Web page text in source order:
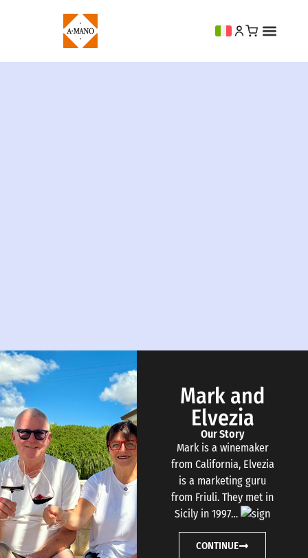
Mark and
Elvezia
Our Story
Mark is a winemaker
from California, Elvezia
is a marketing guru
from Friuli. They met in
Sicily in 1997…
CONTINUE